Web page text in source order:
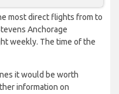
most direct flights from to
Anchorage
weekly. The time of the
it would be worth
information on